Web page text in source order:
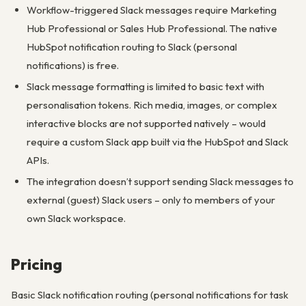
Workflow-triggered Slack messages require Marketing
Hub Professional or Sales Hub Professional. The native
HubSpot notification routing to Slack (personal
notifications) is free.
Slack message formatting is limited to basic text with
personalisation tokens. Rich media, images, or complex
interactive blocks are not supported natively – would
require a custom Slack app built via the HubSpot and Slack
APIs.
The integration doesn’t support sending Slack messages to
external (guest) Slack users – only to members of your
own Slack workspace.
Pricing
Basic Slack notification routing (personal notifications for task